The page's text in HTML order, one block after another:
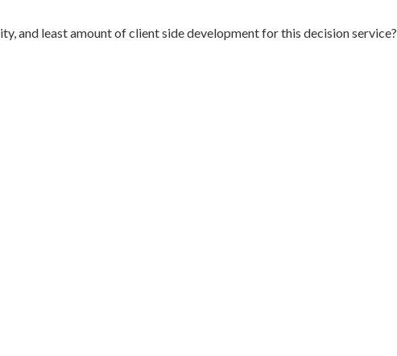
and least amount of client side development for this decision service?